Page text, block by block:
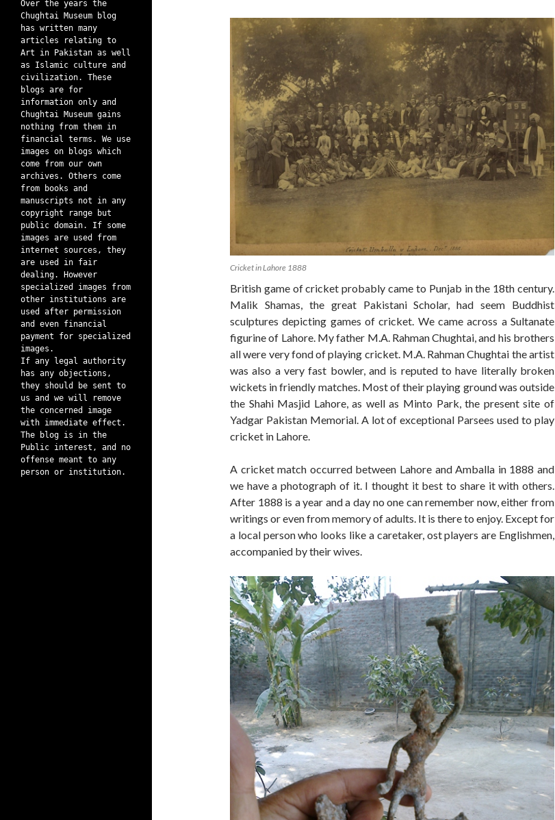
Cricket in Lahore 1888
British game of cricket probably came to Punjab in the 18th century.
Malik Shamas, the great Pakistani Scholar, had seem Buddhist
sculptures depicting games of cricket. We came across a Sultanate
figurine of Lahore. My father M.A. Rahman Chughtai, and his brothers
all were very fond of playing cricket. M.A. Rahman Chughtai the artist
was also a very fast bowler, and is reputed to have literally broken
wickets in friendly matches. Most of their playing ground was outside
the Shahi Masjid Lahore, as well as Minto Park, the present site of
Yadgar Pakistan Memorial. A lot of exceptional Parsees used to play
cricket in Lahore.
A cricket match occurred between Lahore and Amballa in 1888 and
we have a photograph of it. I thought it best to share it with others.
After 1888 is a year and a day no one can remember now, either from
writings or even from memory of adults. It is there to enjoy. Except for
a local person who looks like a caretaker, ost players are Englishmen,
accompanied by their wives.
Over the years the
Chughtai Museum blog
has written many
articles relating to
Art in Pakistan as well
as Islamic culture and
civilization. These
blogs are for
information only and
Chughtai Museum gains
nothing from them in
financial terms. We use
images on blogs which
come from our own
archives. Others come
from books and
manuscripts not in any
copyright range but
public domain. If some
images are used from
internet sources, they
are used in fair
dealing. However
specialized images from
other institutions are
used after permission
and even financial
payment for specialized
images.
If any legal authority
has any objections,
they should be sent to
us and we will remove
the concerned image
with immediate effect.
The blog is in the
Public interest, and no
offense meant to any
person or institution.